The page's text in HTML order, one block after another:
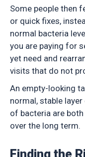
Some people then
or quick fixes,
normal bacteria
you are paying for
yet need and
visits that do not
An empty-looking
normal, stable
of bacteria are
over the long term.